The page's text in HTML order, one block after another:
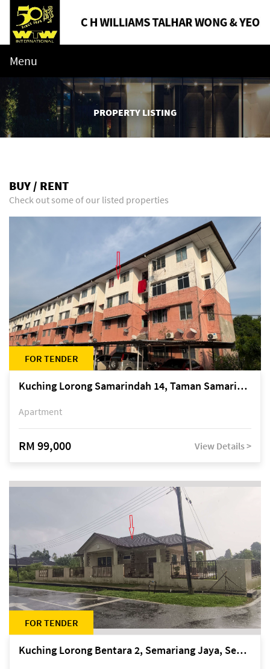
Menu
PROPERTY LISTING
BUY / RENT
Check out some of our listed properties
FOR TENDER
Kuching Lorong Samarindah 14, Taman Samarindah
Apartment
RM 99,000 View Details >
FOR TENDER
Kuching Lorong Bentara 2, Semariang Jaya, Semariang, Petra Jaya